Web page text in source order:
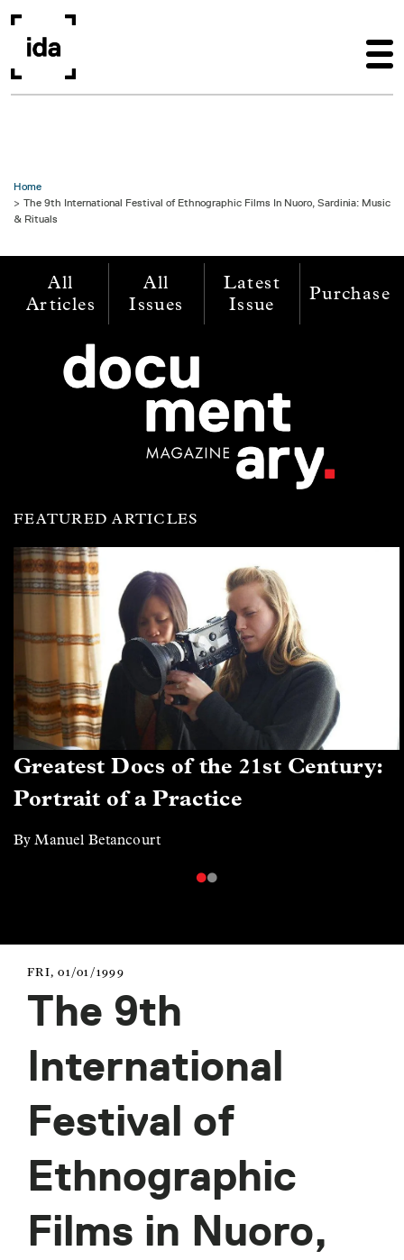
Home
The 9th International Festival of Ethnographic Films In Nuoro, Sardinia: Music
& Rituals
All
Articles
All
Issues
Latest
Issue
Purchase
FEATURED ARTICLES
Greatest Docs of the 21st Century:
Portrait of a Practice
By Manuel Betancourt
FRI, 01/01/1999
The 9th
International
Festival of
Ethnographic
Films in Nuoro,